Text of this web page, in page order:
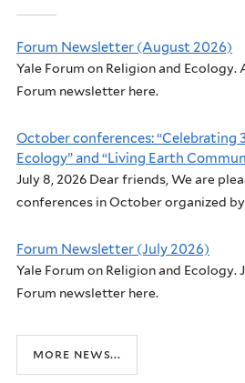
Forum Newsletter (August 2026)
Yale Forum on Religion and Ecology.
Forum newsletter here.
October conferences: “Celebrating
Ecology” and “Living Earth
July 8, 2026 Dear friends, We are
conferences in October organized by
Forum Newsletter (July 2026)
Yale Forum on Religion and Ecology.
Forum newsletter here.
more news...